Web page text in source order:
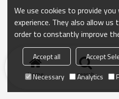
Home search
We use cookies to provide
experience. They also allow us
order to constantly improve
Accept all Accept
Necessary
Analytics